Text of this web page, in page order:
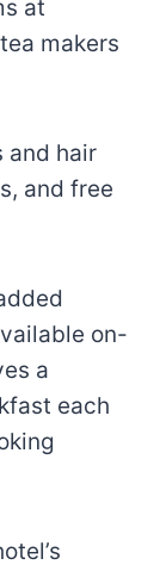
at
makers
and hair
and free
on-
a
each